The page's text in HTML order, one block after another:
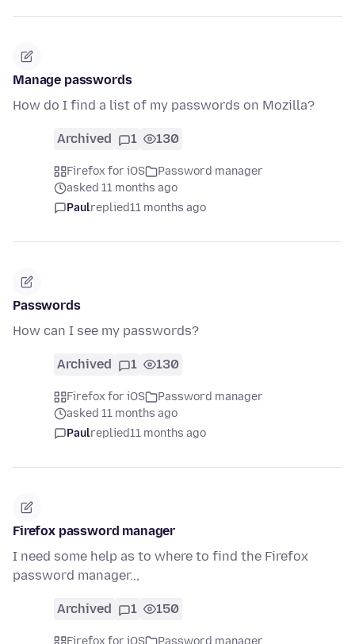
Manage passwords
How do I find a list of my passwords on Mozilla?
Archived 1 130
Firefox for iOS
Password manager
asked 11 months ago
Paulreplied11 months ago
Passwords
How can I see my passwords?
Archived 1 130
Firefox for iOS
Password manager
asked 11 months ago
Paulreplied11 months ago
Firefox password manager
I need some help as to where to find the Firefox
password manager..,
Archived 1 150